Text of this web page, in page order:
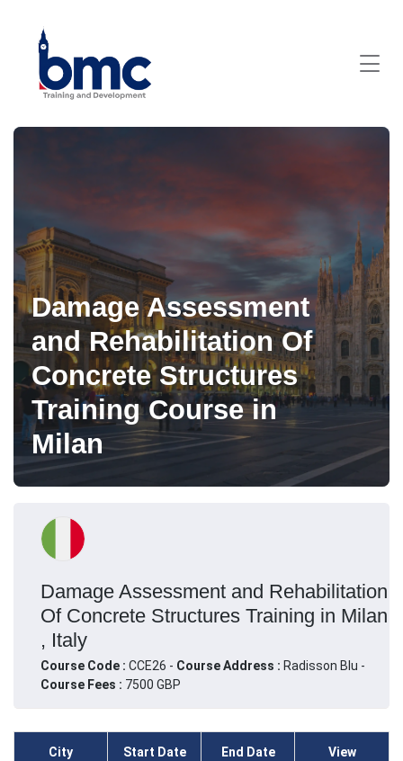
Damage Assessment
and Rehabilitation Of
Concrete Structures
Training Course in
Milan
Damage Assessment and Rehabilitation
Of Concrete Structures Training in Milan
, Italy
Course Code : CCE26 - Course Address : Radisson Blu -
Course Fees : 7500 GBP
City Start Date End Date View